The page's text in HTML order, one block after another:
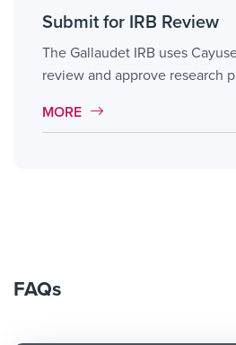
Submit for IRB Review
The Gallaudet IRB uses
review and approve research
MORE LINK #4
MORE
FAQs